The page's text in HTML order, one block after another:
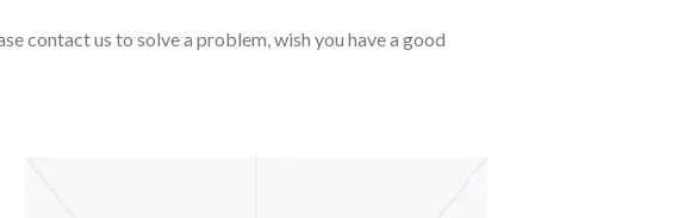
contact us to solve a problem, wish you have a good